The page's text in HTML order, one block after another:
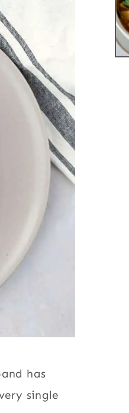
has
single